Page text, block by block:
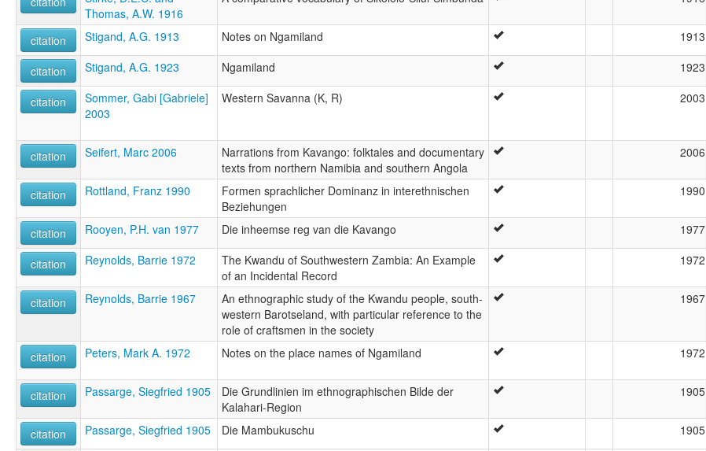
Thomas, A.W. 1916
citation
Stigand, A.G. 1913 Notes on Ngamiland 1913
citation Stigand, A.G. 1923 Ngamiland 1923
citation
Sommer, Gabi [Gabriele]
2003
Western Savanna (K, R) 2003
citation
Seifert, Marc 2006
Narrations from Kavango: folktales and documentary
texts from northern Namibia and southern Angola
2006
citation Rottland, Franz 1990
Formen sprachlicher Dominanz in interethnischen
Beziehungen
1990
citation Rooyen, P.H. van 1977 Die inheemse reg van die Kavango 1977
citation Reynolds, Barrie 1972
The Kwandu of Southwestern Zambia: An Example
of an Incidental Record
1972
citation Reynolds, Barrie 1967
An ethnographic study of the Kwandu people, south-
western Barotseland, with particular reference to the
role of craftsmen in the society
1967
citation Peters, Mark A. 1972 Notes on the place names of Ngamiland 1972
citation
Passarge, Siegfried 1905
Die Grundlinien im ethnographischen Bilde der
Kalahari-Region
1905
citation
Passarge, Siegfried 1905 Die Mambukuschu 1905